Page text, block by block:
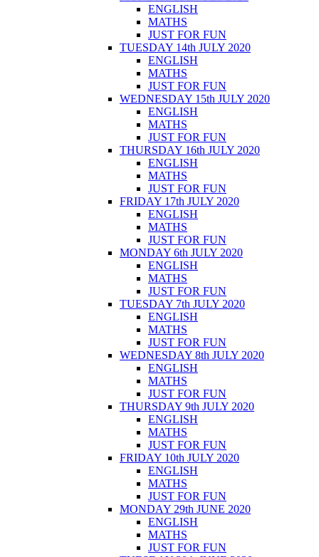
ENGLISH
MATHS
JUST FOR FUN
TUESDAY 14th JULY 2020
ENGLISH
MATHS
JUST FOR FUN
WEDNESDAY 15th JULY 2020
ENGLISH
MATHS
JUST FOR FUN
THURSDAY 16th JULY 2020
ENGLISH
MATHS
JUST FOR FUN
FRIDAY 17th JULY 2020
ENGLISH
MATHS
JUST FOR FUN
MONDAY 6th JULY 2020
ENGLISH
MATHS
JUST FOR FUN
TUESDAY 7th JULY 2020
ENGLISH
MATHS
JUST FOR FUN
WEDNESDAY 8th JULY 2020
ENGLISH
MATHS
JUST FOR FUN
THURSDAY 9th JULY 2020
ENGLISH
MATHS
JUST FOR FUN
FRIDAY 10th JULY 2020
ENGLISH
MATHS
JUST FOR FUN
MONDAY 29th JUNE 2020
ENGLISH
MATHS
JUST FOR FUN